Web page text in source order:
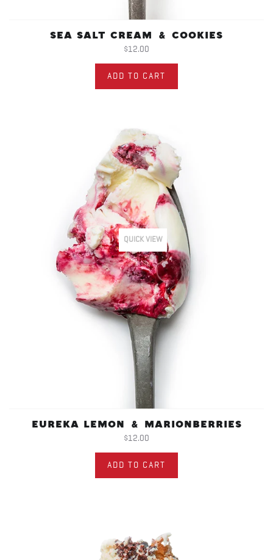
SEA SALT CREAM & COOKIES
$12.00
ADD TO CART
EUREKA LEMON & MARIONBERRIES
$12.00
ADD TO CART
QUICK VIEW